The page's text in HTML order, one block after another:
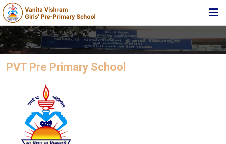
HOME
ABOUT TRUST
ABOUT US
PVT Pre Primary School